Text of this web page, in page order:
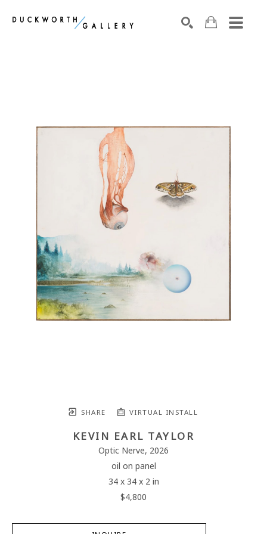
SHARE VIRTUAL INSTALL
KEVIN EARL TAYLOR
Optic Nerve, 2026
oil on panel
34 x 34 x 2 in
$4,800